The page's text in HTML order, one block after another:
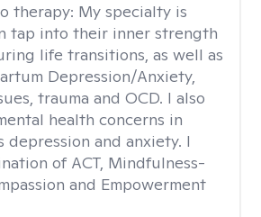
therapy: My specialty is
tap into their inner strength
life transitions, as well as
Depression/Anxiety,
trauma and OCD. I also
health concerns in
depression and anxiety. I
of ACT, Mindfulness-
and Empowerment